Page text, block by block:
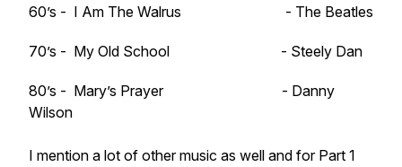
60’s - I Am The Walrus - The Beatles
70’s - My Old School - Steely Dan
80’s - Mary’s Prayer - Danny
Wilson
I mention a lot of other music as well and for Part 1